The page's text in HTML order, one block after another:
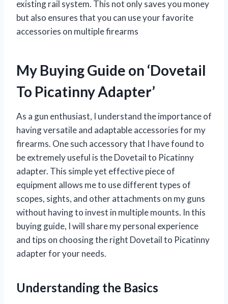
existing rail system. This not only saves you money
but also ensures that you can use your favorite
accessories on multiple firearms
My Buying Guide on ‘Dovetail
To Picatinny Adapter’
As a gun enthusiast, I understand the importance of
having versatile and adaptable accessories for my
firearms. One such accessory that I have found to
be extremely useful is the Dovetail to Picatinny
adapter. This simple yet effective piece of
equipment allows me to use different types of
scopes, sights, and other attachments on my guns
without having to invest in multiple mounts. In this
buying guide, I will share my personal experience
and tips on choosing the right Dovetail to Picatinny
adapter for your needs.
Understanding the Basics